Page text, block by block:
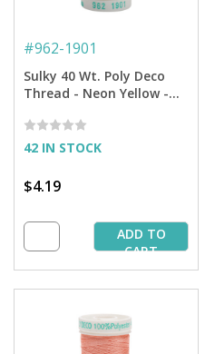
#962-1901
Sulky 40 Wt. Poly Deco
Thread - Neon Yellow -
42 IN STOCK
$4.19
ADD TO
CART